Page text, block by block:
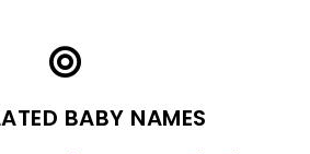
BABY NAMES